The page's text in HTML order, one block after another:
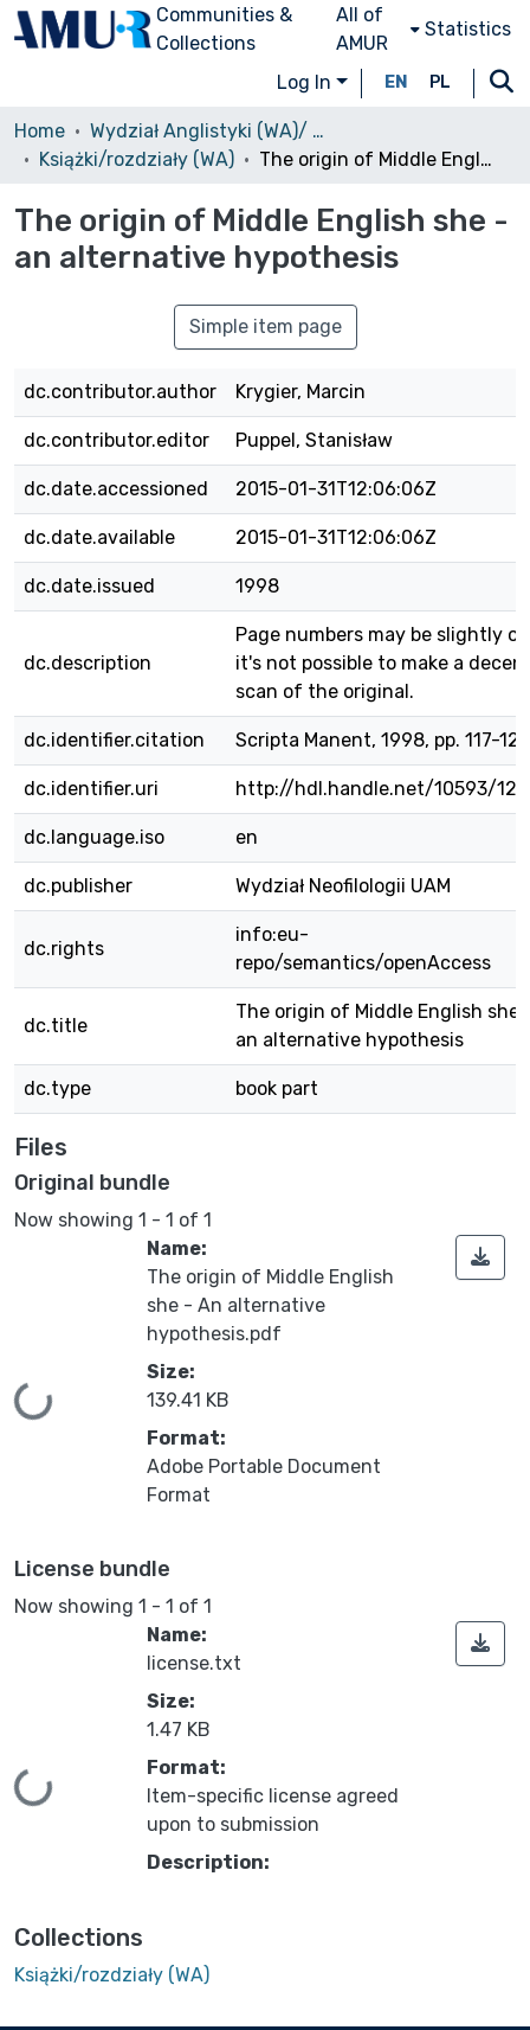
Communities &
Collections
All of
AMUR
Statistics
Log In EN PL
Home
Wydział Anglistyki (WA)/ Faculty of English
Książki/rozdziały (WA)
The origin of Middle English she - an alternative hypothesis
The origin of Middle English she -
an alternative hypothesis
Simple item page
dc.contributor.author Krygier, Marcin
dc.contributor.editor Puppel, Stanisław
dc.date.accessioned 2015-01-31T12:06:06Z
dc.date.available 2015-01-31T12:06:06Z
dc.date.issued 1998
dc.description
Page numbers may be slightly
it's not possible to make a
scan of the original.
dc.identifier.citation Scripta Manent, 1998, pp. 117-124
dc.identifier.uri http://hdl.handle.net/10593/
dc.language.iso en
dc.publisher Wydział Neofilologii UAM
dc.rights
info:eu-
repo/semantics/openAccess
dc.title
The origin of Middle English she
an alternative hypothesis
dc.type book part
Files
Original bundle
Now showing 1 - 1 of 1
Loading...
Name:
The origin of Middle English
she - An alternative
hypothesis.pdf
Size:
139.41 KB
Format:
Adobe Portable Document
Format
License bundle
Now showing 1 - 1 of 1
Loading...
Name:
license.txt
Size:
1.47 KB
Format:
Item-specific license agreed
upon to submission
Description:
Collections
Książki/rozdziały (WA)